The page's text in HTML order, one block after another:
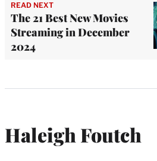
READ NEXT
The 21 Best New Movies
Streaming in December
2024
Haleigh Foutch